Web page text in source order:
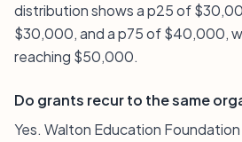
distribution shows a p25 of
$30,000, and a p75 of $40,000,
reaching $50,000.
Do grants recur to the same
Yes. Walton Education